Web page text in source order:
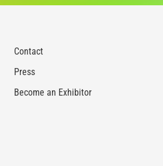
Contact
Press
Become an Exhibitor